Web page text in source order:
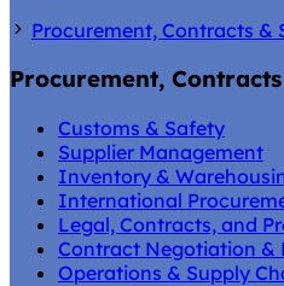
Procurement, Contracts &
Procurement,
Customs & Safety
Supplier Management
Inventory &
International
Legal, Contracts, and
Contract Negotiation &
Operations & Supply